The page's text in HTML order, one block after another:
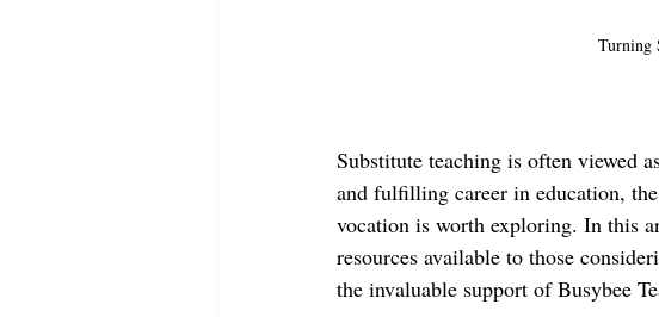
Turning
Substitute teaching is often viewed
and fulfilling career in education,
vocation is worth exploring. In this
resources available to those
the invaluable support of Busybee